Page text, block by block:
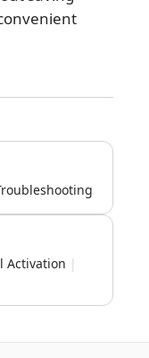
Activation |